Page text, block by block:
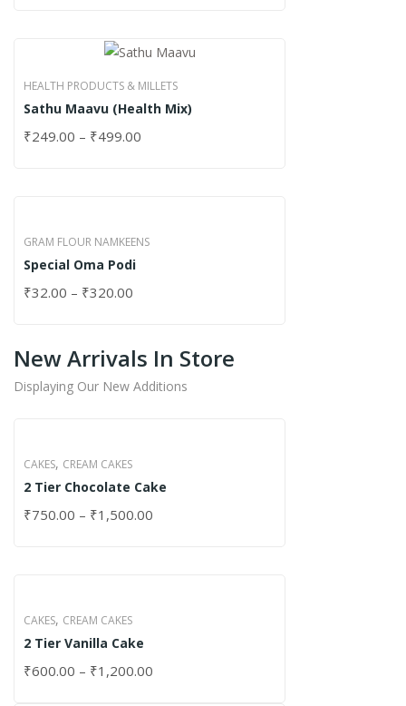
HEALTH PRODUCTS & MILLETS
Sathu Maavu (Health Mix)
₹249.00 – ₹499.00
GRAM FLOUR NAMKEENS
Special Oma Podi
₹32.00 – ₹320.00
New Arrivals In Store
Displaying Our New Additions
CAKES, CREAM CAKES
2 Tier Chocolate Cake
₹750.00 – ₹1,500.00
CAKES, CREAM CAKES
2 Tier Vanilla Cake
₹600.00 – ₹1,200.00